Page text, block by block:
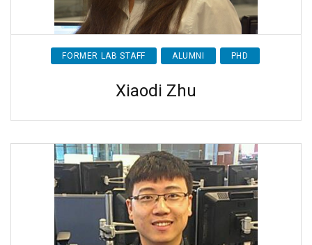
FORMER LAB STAFF ALUMNI PHD
Xiaodi Zhu